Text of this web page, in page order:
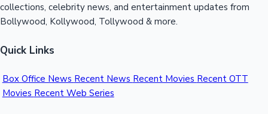
collections, celebrity news, and entertainment updates from
Bollywood, Kollywood, Tollywood & more.
Quick Links
Box Office News Recent News Recent Movies Recent OTT
Movies Recent Web Series